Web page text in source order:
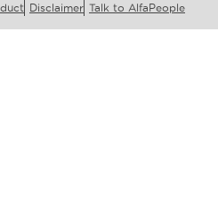
Disclaimer Talk to AlfaPeople